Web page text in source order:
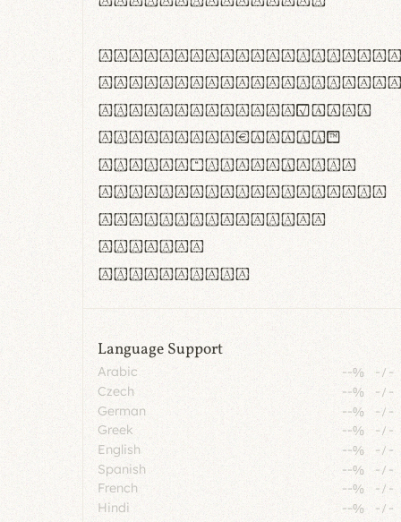
#0123456789%+−×÷=±
<>()[]{}|€£$¥©®™
,.!?:;…~^*'"°&@/\
rn m cl d cj g vv w
Il1 Oo0 dbqp 8B
CO eoca
fontvs.com
Language Support
Arabic --% -/ -
Czech
--% -/ -
German
--% -/ -
Greek
--% -/ -
English
--% -/ -
Spanish
--% -/ -
French
--% -/ -
Hindi
--% -/ -